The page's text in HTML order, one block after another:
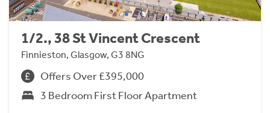
1/2., 38 St Vincent Crescent
Finnieston, Glasgow, G3 8NG
Offers Over £395,000
3 Bedroom First Floor Apartment